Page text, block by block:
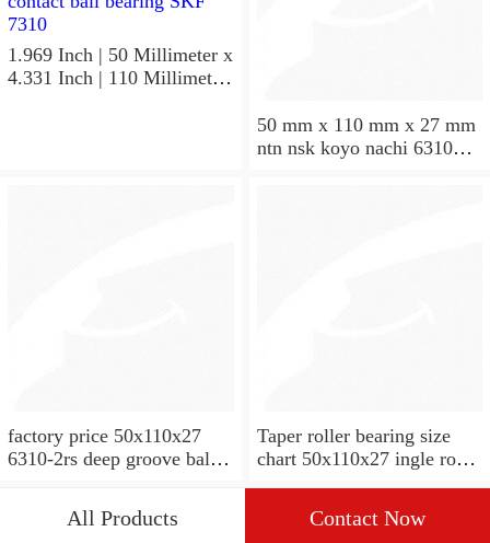
1.969 Inch | 50 Millimeter x
4.331 Inch | 110 Millimeter
50 mm x 110 mm x 27 mm
ntn nsk koyo nachi 6310
factory price 50x110x27
6310-2rs deep groove ball
Taper roller bearing size
chart 50x110x27 ingle row
All Products Contact Now